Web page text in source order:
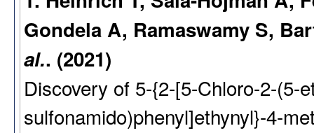
Gondela A, Ramaswamy S,
al.. (2021)
Discovery of 5-{2-[5-Chloro-2-(5-
sulfonamido)phenyl]ethynyl}-4-